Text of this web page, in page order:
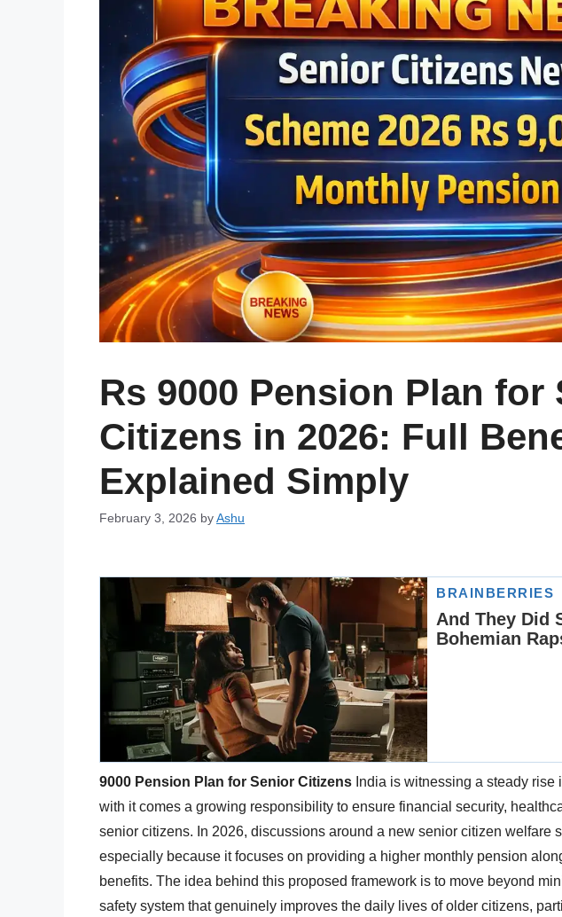
Rs 9000 Pension Plan for
Citizens in 2026: Full
Explained Simply
February 3, 2026 by Ashu
9000 Pension Plan for Senior Citizens India is witnessing a steady
with it comes a growing responsibility to ensure financial security,
senior citizens. In 2026, discussions around a new senior citizen welfare
especially because it focuses on providing a higher monthly pension
benefits. The idea behind this proposed framework is to move beyond
safety system that genuinely improves the daily lives of older citizens,